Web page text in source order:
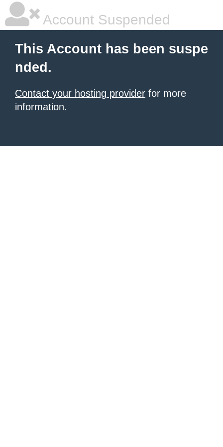
Account Suspended
This Account has been suspe
nded.
Contact your hosting provider for more
information.